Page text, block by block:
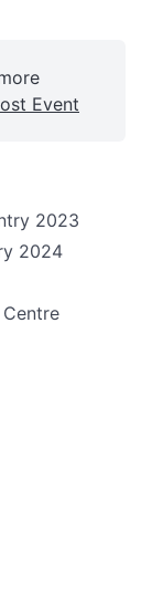
Event
2023
2024